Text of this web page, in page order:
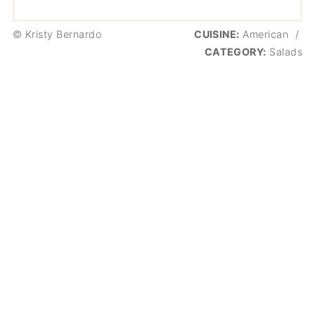
© Kristy Bernardo CUISINE: American
/
CATEGORY: Salads